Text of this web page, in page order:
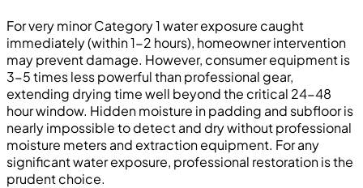
For very minor Category 1 water exposure caught
immediately (within 1-2 hours), homeowner intervention
may prevent damage. However, consumer equipment is
3-5 times less powerful than professional gear,
extending drying time well beyond the critical 24-48
hour window. Hidden moisture in padding and subfloor is
nearly impossible to detect and dry without professional
moisture meters and extraction equipment. For any
significant water exposure, professional restoration is the
prudent choice.